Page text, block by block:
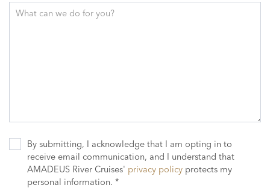
What can we do for you?
By submitting, I acknowledge that I am opting in to
receive email communication, and I understand that
AMADEUS River Cruises' privacy policy protects my
personal information. *